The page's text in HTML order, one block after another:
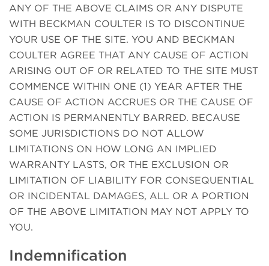
ANY OF THE ABOVE CLAIMS OR ANY DISPUTE
WITH BECKMAN COULTER IS TO DISCONTINUE
YOUR USE OF THE SITE. YOU AND BECKMAN
COULTER AGREE THAT ANY CAUSE OF ACTION
ARISING OUT OF OR RELATED TO THE SITE MUST
COMMENCE WITHIN ONE (1) YEAR AFTER THE
CAUSE OF ACTION ACCRUES OR THE CAUSE OF
ACTION IS PERMANENTLY BARRED. BECAUSE
SOME JURISDICTIONS DO NOT ALLOW
LIMITATIONS ON HOW LONG AN IMPLIED
WARRANTY LASTS, OR THE EXCLUSION OR
LIMITATION OF LIABILITY FOR CONSEQUENTIAL
OR INCIDENTAL DAMAGES, ALL OR A PORTION
OF THE ABOVE LIMITATION MAY NOT APPLY TO
YOU.
Indemnification